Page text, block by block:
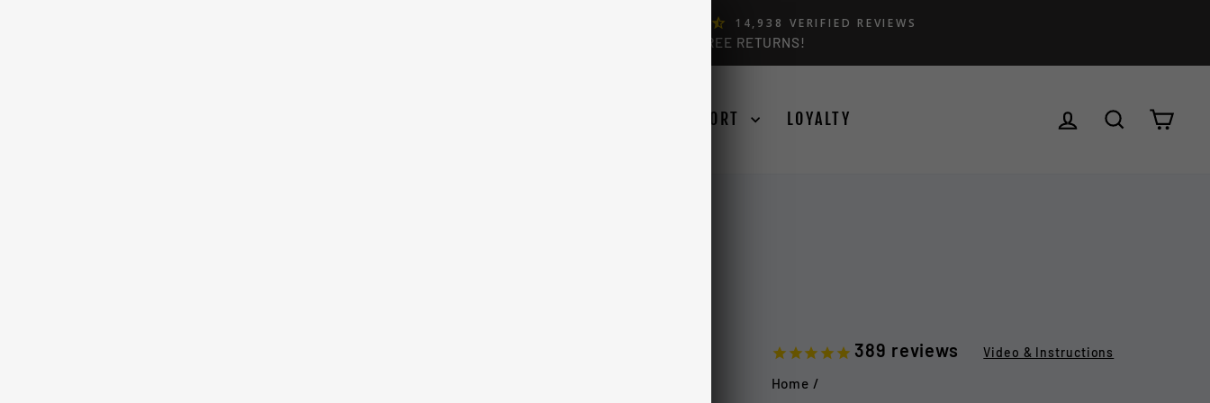
14,938 VERIFIED REVIEWS
FREE USA & CANADA SHIPPING OVER $99 + FREE RETURNS!
SUPPORT LOYALTY LOG IN SEARCH
389 reviews Video & Instructions
Home /